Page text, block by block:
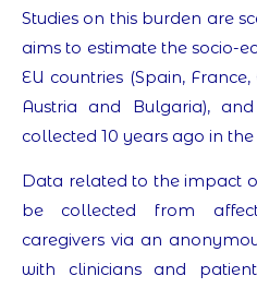
Studies on this burden are
aims to estimate the socio-
EU countries (Spain,
Austria and Bulgaria),
collected 10 years ago in the
Data related to the impact
be collected from
caregivers via an
with clinicians and